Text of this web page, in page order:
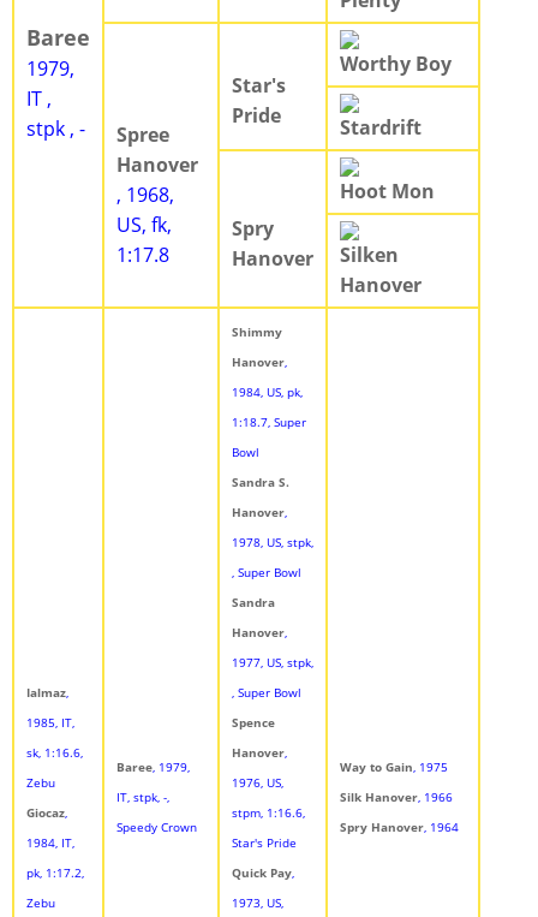
Baree
1979,
IT ,
stpk , -
Spree
Hanover
, 1968,
US, fk,
1:17.8
Star's
Pride
Worthy Boy
Stardrift
Spry
Hanover
Hoot Mon
Silken
Hanover
Ialmaz,
1985, IT,
sk, 1:16.6,
Zebu
Giocaz,
1984, IT,
pk, 1:17.2,
Zebu
Baree, 1979,
IT, stpk, -,
Speedy Crown
Shimmy
Hanover,
1984, US, pk,
1:18.7, Super
Bowl
Sandra S.
Hanover,
1978, US, stpk,
, Super Bowl
Sandra
Hanover,
1977, US, stpk,
, Super Bowl
Spence
Hanover,
1976, US,
stpm, 1:16.6,
Star's Pride
Quick Pay,
1973, US,
Way to Gain, 1975
Silk Hanover, 1966
Spry Hanover, 1964